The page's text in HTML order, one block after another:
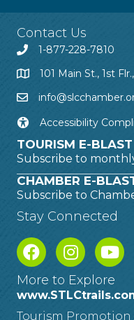
Contact Us
1-877-228-7810
101 Main St., 1st
Accessibility
TOURISM E-
Subscribe to
CHAMBER E-
Subscribe to
Stay Connected
More to Explore
Tourism Promotion